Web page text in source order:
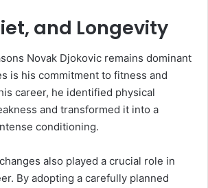
and Longevity
Novak Djokovic remains dominant
is his commitment to fitness and
career, he identified physical
and transformed it into a
conditioning.
also played a crucial role in
By adopting a carefully planned